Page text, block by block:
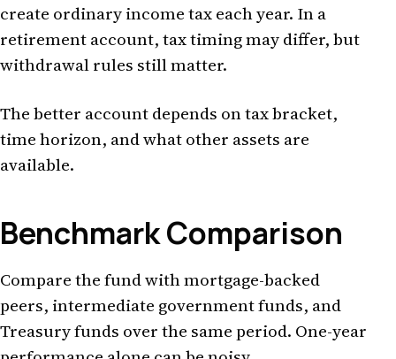
create ordinary income tax each year. In a
retirement account, tax timing may differ, but
withdrawal rules still matter.
The better account depends on tax bracket,
time horizon, and what other assets are
available.
Benchmark Comparison
Compare the fund with mortgage-backed
peers, intermediate government funds, and
Treasury funds over the same period. One-year